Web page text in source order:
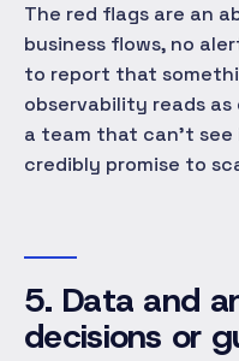
The red flags are an
business flows, no
to report that
observability reads
a team that can't
credibly promise to
5. Data and
decisions or